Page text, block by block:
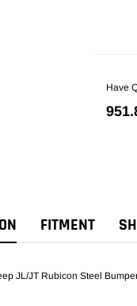
Have
FITMENT
JL/JT Rubicon Steel